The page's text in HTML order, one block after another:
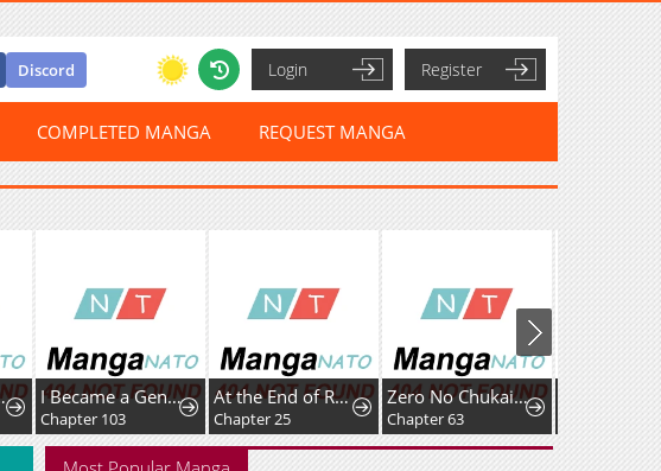
Discord Login Register
COMPLETED MANGA REQUEST MANGA
I Became a Genius at the Academy in a World Where Magic Reigns Supreme
Chapter 103
At the End of Resentment, Pure Love Remains
Chapter 25
Zero No Chukaima - Yo-Chien Nano!
Chapter 63